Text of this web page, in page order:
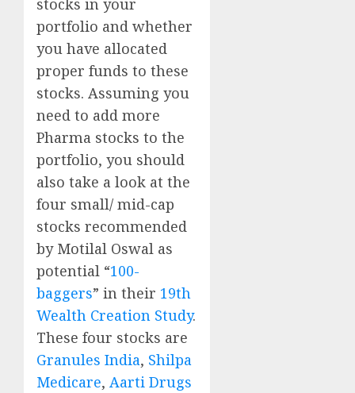
stocks in your
portfolio and whether
you have allocated
proper funds to these
stocks. Assuming you
need to add more
Pharma stocks to the
portfolio, you should
also take a look at the
four small/ mid-cap
stocks recommended
by Motilal Oswal as
potential “100-
baggers” in their 19th
Wealth Creation Study.
These four stocks are
Granules India, Shilpa
Medicare, Aarti Drugs